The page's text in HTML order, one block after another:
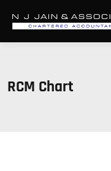
RCM Chart